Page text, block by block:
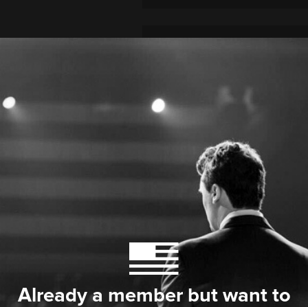
Already a member but want to